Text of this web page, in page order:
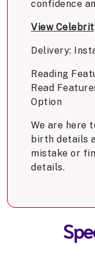
confidence
View
Delivery:
Reading
Read
Option
We are here
birth details
mistake or
details.